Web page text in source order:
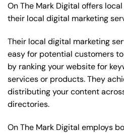
On The Mark Digital offers
their local digital marketing
Their local digital marketing
easy for potential customers
by ranking your website for
services or products. They
distributing your content
directories.
On The Mark Digital employs